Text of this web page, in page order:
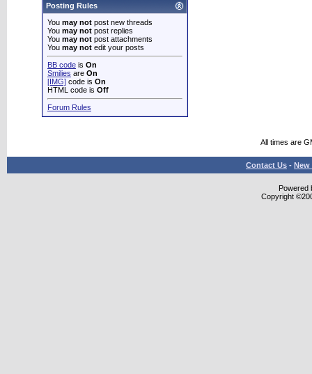
Posting Rules
You may not post new threads
You may not post replies
You may not post attachments
You may not edit your posts
BB code is On
Smilies are On
[IMG] code is On
HTML code is Off
Forum Rules
All times are
Contact Us - New
Powered
Copyright